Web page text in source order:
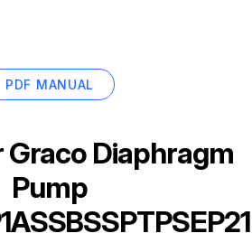
PDF MANUAL
Graco Diaphragm
Pump